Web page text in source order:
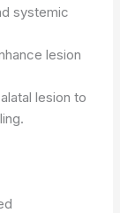
systemic
lesion
lesion to